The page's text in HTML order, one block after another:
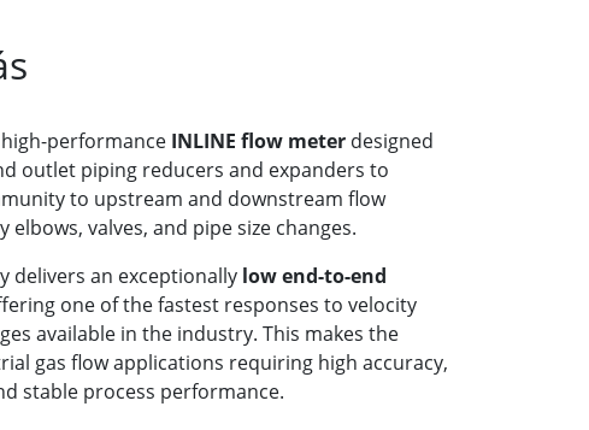
high-performance INLINE flow meter designed
outlet piping reducers and expanders to
to upstream and downstream flow
elbows, valves, and pipe size changes.
delivers an exceptionally low end-to-end
one of the fastest responses to velocity
available in the industry. This makes the
gas flow applications requiring high accuracy,
stable process performance.